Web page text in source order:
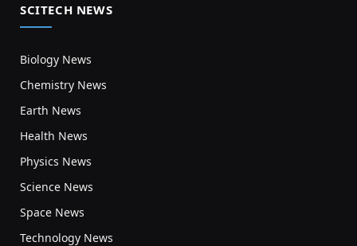
SCITECH NEWS
Biology News
Chemistry News
Earth News
Health News
Physics News
Science News
Space News
Technology News